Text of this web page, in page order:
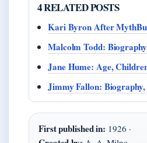
4 RELATED POSTS
Kari Byron After
Malcolm Todd:
Jane Hume: Age,
Jimmy Fallon:
First published in: 1926 ·